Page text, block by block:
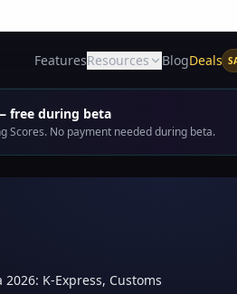
FeaturesResources BlogDeals
free during beta
Scores. No payment needed during beta.
K-Express, Customs